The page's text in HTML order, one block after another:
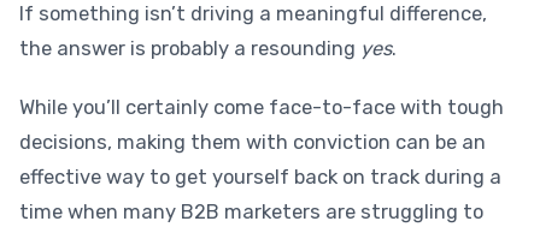
If something isn’t driving a meaningful difference,
the answer is probably a resounding yes.
While you’ll certainly come face-to-face with tough
decisions, making them with conviction can be an
effective way to get yourself back on track during a
time when many B2B marketers are struggling to